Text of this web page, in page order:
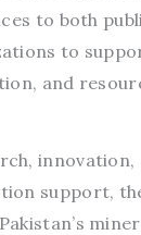
to both
to
and
innovation,
support,